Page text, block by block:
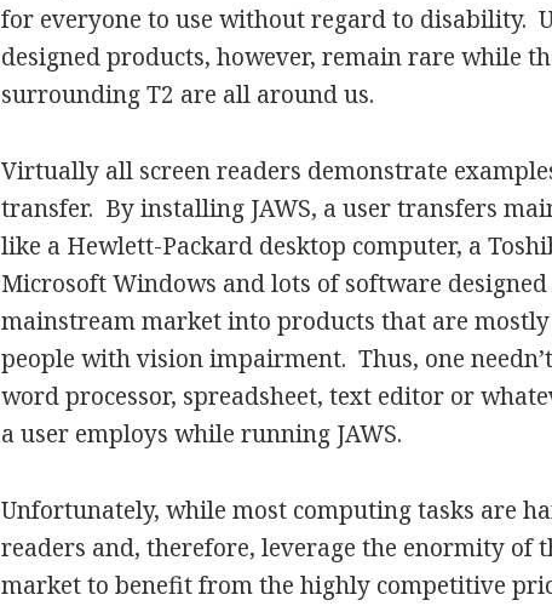
for everyone to use without regard to disability.
designed products, however, remain rare while
surrounding T2 are all around us.
Virtually all screen readers demonstrate
transfer. By installing JAWS, a user transfers
like a Hewlett-Packard desktop computer, a
Microsoft Windows and lots of software
mainstream market into products that are mostly
people with vision impairment. Thus, one
word processor, spreadsheet, text editor or
a user employs while running JAWS.
Unfortunately, while most computing tasks are
readers and, therefore, leverage the enormity of
market to benefit from the highly competitive